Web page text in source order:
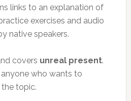
links to an explanation of
exercises and audio
native speakers.
covers unreal present.
anyone who wants to
topic.